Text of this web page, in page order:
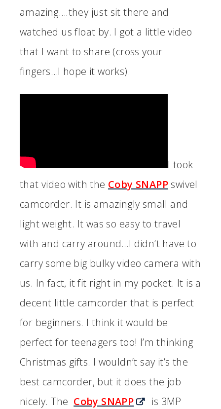
amazing….they just sit there and
watched us float by. I got a little video
that I want to share (cross your
fingers…I hope it works).
I took
that video with the Coby SNAPP swivel
camcorder. It is amazingly small and
light weight. It was so easy to travel
with and carry around…I didn’t have to
carry some big bulky video camera with
us. In fact, it fit right in my pocket. It is a
decent little camcorder that is perfect
for beginners. I think it would be
perfect for teenagers too! I’m thinking
Christmas gifts. I wouldn’t say it’s the
best camcorder, but it does the job
nicely. The Coby SNAPP
is 3MP